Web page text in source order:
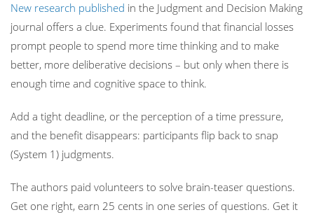
New research published in the Judgment and Decision Making
journal offers a clue. Experiments found that financial losses
prompt people to spend more time thinking and to make
better, more deliberative decisions – but only when there is
enough time and cognitive space to think.
Add a tight deadline, or the perception of a time pressure,
and the benefit disappears: participants flip back to snap
(System 1) judgments.
The authors paid volunteers to solve brain-teaser questions.
Get one right, earn 25 cents in one series of questions. Get it